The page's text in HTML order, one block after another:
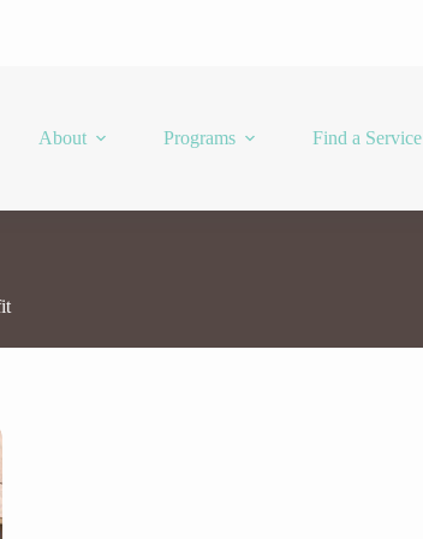
About Programs Find a Service